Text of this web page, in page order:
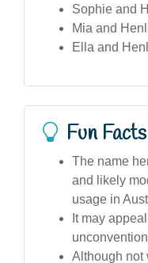
Sophie and
Mia and
Ella and
Fun Facts
The name
and likely
usage in
It may
Although not